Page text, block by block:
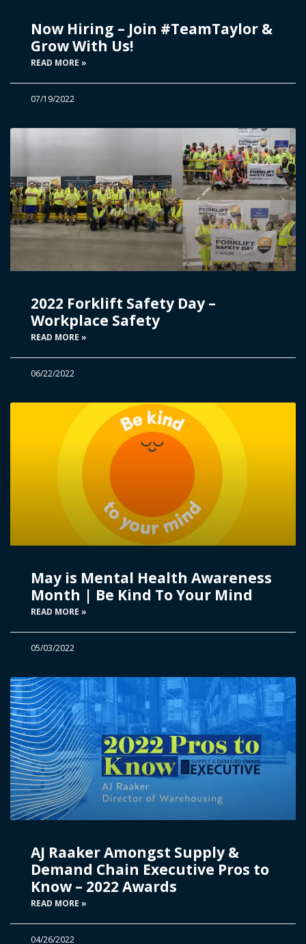
Now Hiring – Join #TeamTaylor &
Grow With Us!
READ MORE »
07/19/2022
2022 Forklift Safety Day –
Workplace Safety
READ MORE »
06/22/2022
May is Mental Health Awareness
Month | Be Kind To Your Mind
READ MORE »
05/03/2022
AJ Raaker Amongst Supply &
Demand Chain Executive Pros to
Know – 2022 Awards
READ MORE »
04/26/2022